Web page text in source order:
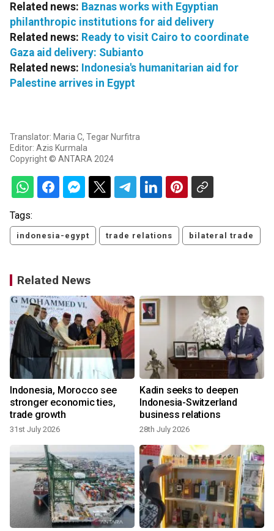
Related news: Baznas works with Egyptian
philanthropic institutions for aid delivery
Related news: Ready to visit Cairo to coordinate
Gaza aid delivery: Subianto
Related news: Indonesia's humanitarian aid for
Palestine arrives in Egypt
Translator: Maria C, Tegar Nurfitra
Editor: Azis Kurmala
Copyright © ANTARA 2024
Tags:
indonesia-egypt trade relations bilateral trade
Related News
Indonesia, Morocco see
stronger economic ties,
trade growth
31st July 2026
Kadin seeks to deepen
Indonesia-Switzerland
business relations
28th July 2026